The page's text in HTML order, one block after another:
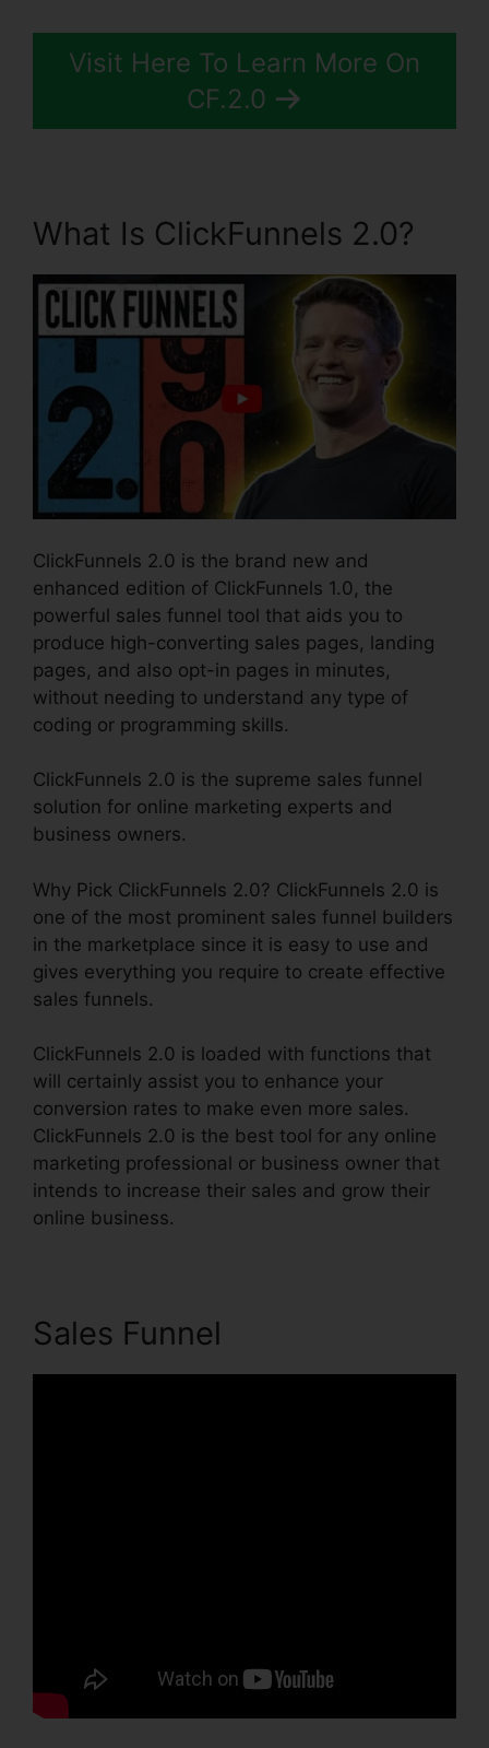
Visit Here To Learn More On
CF.2.0
What Is ClickFunnels 2.0?
ClickFunnels 2.0 is the brand new and
enhanced edition of ClickFunnels 1.0, the
powerful sales funnel tool that aids you to
produce high-converting sales pages, landing
pages, and also opt-in pages in minutes,
without needing to understand any type of
coding or programming skills.
ClickFunnels 2.0 is the supreme sales funnel
solution for online marketing experts and
business owners.
Why Pick ClickFunnels 2.0? ClickFunnels 2.0 is
one of the most prominent sales funnel builders
in the marketplace since it is easy to use and
gives everything you require to create effective
sales funnels.
ClickFunnels 2.0 is loaded with functions that
will certainly assist you to enhance your
conversion rates to make even more sales.
ClickFunnels 2.0 is the best tool for any online
marketing professional or business owner that
intends to increase their sales and grow their
online business.
Sales Funnel